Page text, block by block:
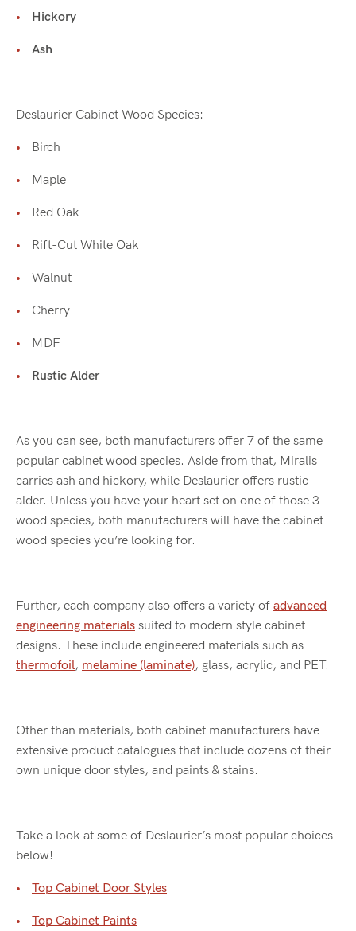
Hickory
Ash
Deslaurier Cabinet Wood Species:
Birch
Maple
Red Oak
Rift-Cut White Oak
Walnut
Cherry
MDF
Rustic Alder
As you can see, both manufacturers offer 7 of the same
popular cabinet wood species. Aside from that, Miralis
carries ash and hickory, while Deslaurier offers rustic
alder. Unless you have your heart set on one of those 3
wood species, both manufacturers will have the cabinet
wood species you’re looking for.
Further, each company also offers a variety of advanced
engineering materials suited to modern style cabinet
designs. These include engineered materials such as
thermofoil, melamine (laminate), glass, acrylic, and PET.
Other than materials, both cabinet manufacturers have
extensive product catalogues that include dozens of their
own unique door styles, and paints & stains.
Take a look at some of Deslaurier’s most popular choices
below!
Top Cabinet Door Styles
Top Cabinet Paints